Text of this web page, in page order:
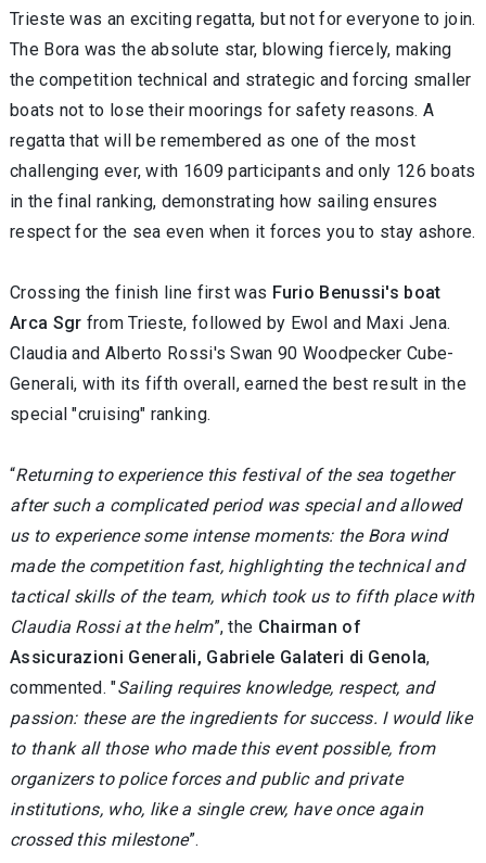
Trieste was an exciting regatta, but not for everyone to join.
The Bora was the absolute star, blowing fiercely, making
the competition technical and strategic and forcing smaller
boats not to lose their moorings for safety reasons. A
regatta that will be remembered as one of the most
challenging ever, with 1609 participants and only 126 boats
in the final ranking, demonstrating how sailing ensures
respect for the sea even when it forces you to stay ashore.
Crossing the finish line first was Furio Benussi's boat
Arca Sgr from Trieste, followed by Ewol and Maxi Jena.
Claudia and Alberto Rossi's Swan 90 Woodpecker Cube-
Generali, with its fifth overall, earned the best result in the
special "cruising" ranking.
“Returning to experience this festival of the sea together
after such a complicated period was special and allowed
us to experience some intense moments: the Bora wind
made the competition fast, highlighting the technical and
tactical skills of the team, which took us to fifth place with
Claudia Rossi at the helm”, the Chairman of
Assicurazioni Generali, Gabriele Galateri di Genola,
commented. "Sailing requires knowledge, respect, and
passion: these are the ingredients for success. I would like
to thank all those who made this event possible, from
organizers to police forces and public and private
institutions, who, like a single crew, have once again
crossed this milestone”.